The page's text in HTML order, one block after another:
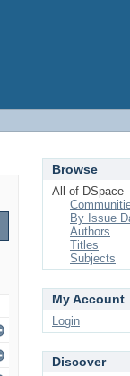
Browse
All of DSpace
By Issue
Authors
Titles
Subjects
My Account
Login
Discover